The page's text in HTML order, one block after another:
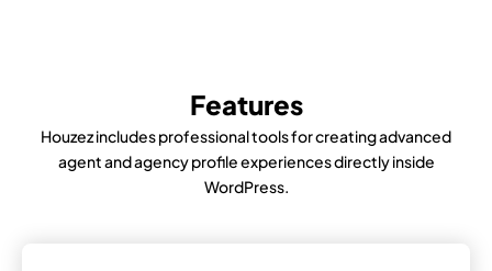
Features
Houzez includes professional tools for creating advanced
agent and agency profile experiences directly inside
WordPress.